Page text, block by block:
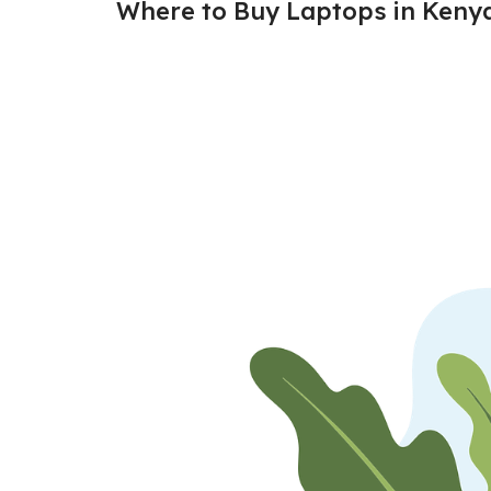
Where to Buy Laptops in